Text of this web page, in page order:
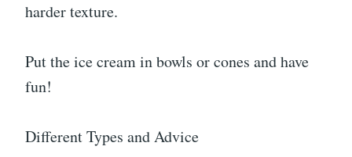
harder texture.
Put the ice cream in bowls or cones and have
fun!
Different Types and Advice